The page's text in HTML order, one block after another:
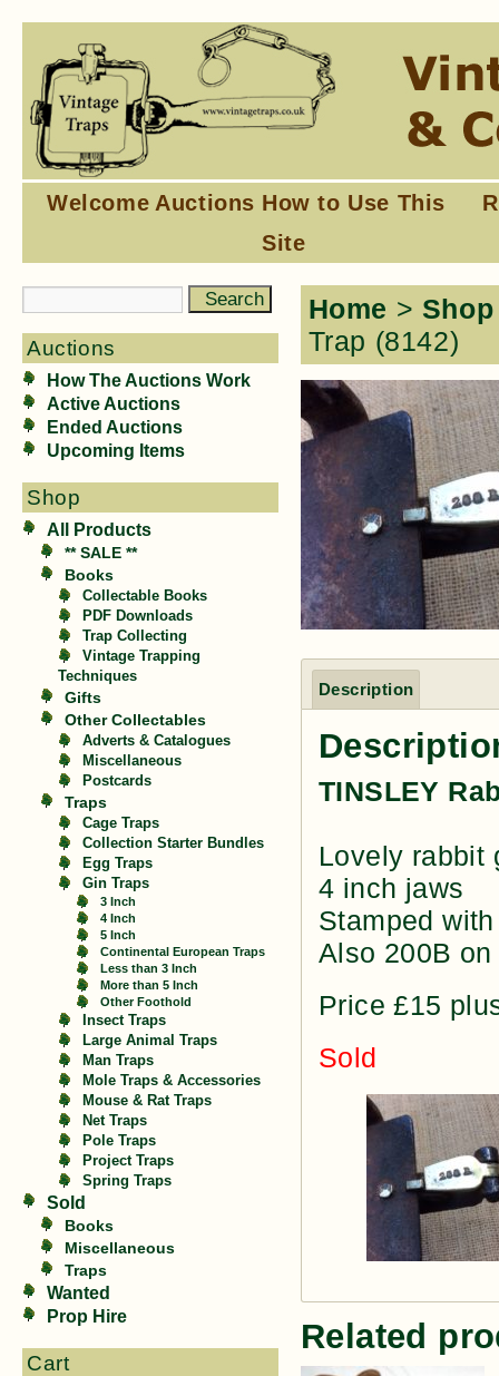
Welcome Auctions How to Use This
Site
Auctions
How The Auctions Work
Active Auctions
Ended Auctions
Upcoming Items
Shop
All Products
** SALE **
Books
Collectable Books
PDF Downloads
Trap Collecting
Vintage Trapping
Techniques
Gifts
Other Collectables
Adverts & Catalogues
Miscellaneous
Postcards
Traps
Cage Traps
Collection Starter Bundles
Egg Traps
Gin Traps
3 Inch
4 Inch
5 Inch
Continental European Traps
Less than 3 Inch
More than 5 Inch
Other Foothold
Insect Traps
Large Animal Traps
Man Traps
Mole Traps & Accessories
Mouse & Rat Traps
Net Traps
Pole Traps
Project Traps
Spring Traps
Sold
Books
Miscellaneous
Traps
Wanted
Prop Hire
Cart
Home > Shop
Trap (8142)
Description
TINSLEY
Lovely rabbit
4 inch jaws
Stamped
Also 200B
Price £15
Sold
Related